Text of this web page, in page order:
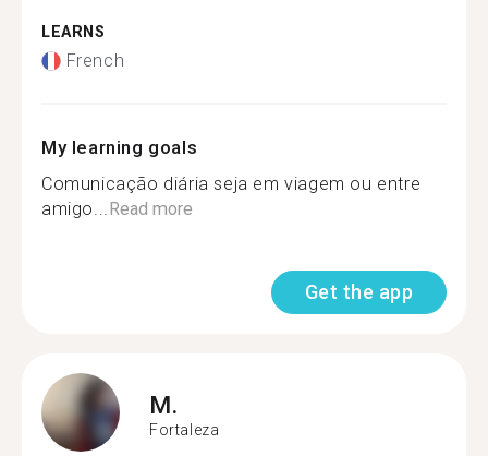
LEARNS
French
My learning goals
Comunicação diária seja em viagem ou entre
amigo...Read more
Get the app
M.
Fortaleza